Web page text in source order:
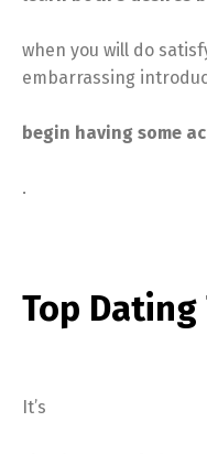
when you will do
embarrassing
begin having some
.
Top Dating
It’s